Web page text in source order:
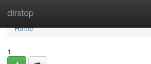
dirstop
Home
Home
1